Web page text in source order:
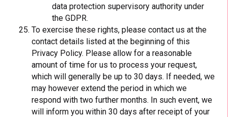
data protection supervisory authority under
the GDPR.
To exercise these rights, please contact us at the
contact details listed at the beginning of this
Privacy Policy. Please allow for a reasonable
amount of time for us to process your request,
which will generally be up to 30 days. If needed, we
may however extend the period in which we
respond with two further months. In such event, we
will inform you within 30 days after receipt of your